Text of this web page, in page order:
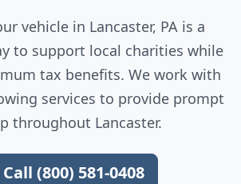
vehicle in Lancaster, PA is a
to support local charities while
tax benefits. We work with
services to provide prompt
throughout Lancaster.
Call (800) 581-0408